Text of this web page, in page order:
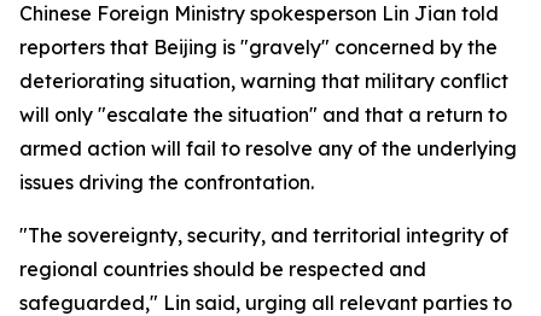
Chinese Foreign Ministry spokesperson Lin Jian told
reporters that Beijing is "gravely" concerned by the
deteriorating situation, warning that military conflict
will only "escalate the situation" and that a return to
armed action will fail to resolve any of the underlying
issues driving the confrontation.
"The sovereignty, security, and territorial integrity of
regional countries should be respected and
safeguarded," Lin said, urging all relevant parties to